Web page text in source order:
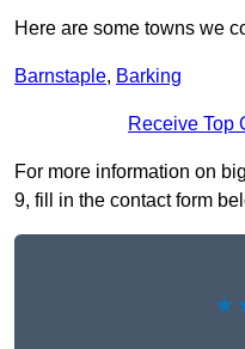
Here are some towns we
Barnstaple, Barking
Receive Top
For more information on
9, fill in the contact form